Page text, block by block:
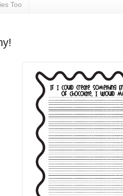
Too